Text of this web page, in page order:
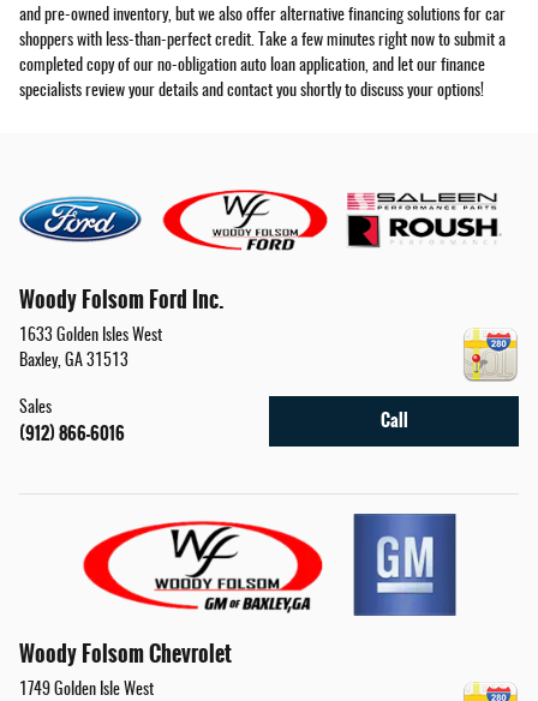
and pre-owned inventory, but we also offer alternative financing solutions for car
shoppers with less-than-perfect credit. Take a few minutes right now to submit a
completed copy of our no-obligation auto loan application, and let our finance
specialists review your details and contact you shortly to discuss your options!
Woody Folsom Ford Inc.
1633 Golden Isles West
Baxley, GA 31513
Call
Sales
(912) 866-6016
Woody Folsom Chevrolet
1749 Golden Isle West